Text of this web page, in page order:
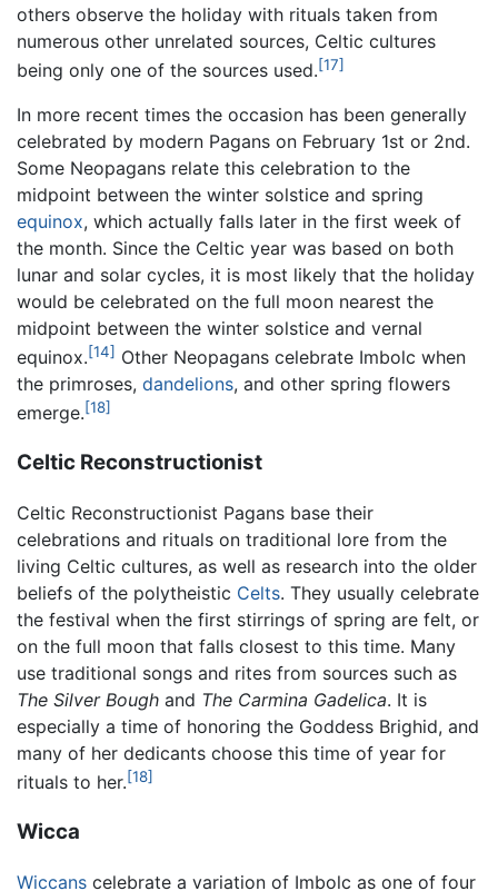
others observe the holiday with rituals taken from
numerous other unrelated sources, Celtic cultures
being only one of the sources used.[17]
In more recent times the occasion has been generally
celebrated by modern Pagans on February 1st or 2nd.
Some Neopagans relate this celebration to the
midpoint between the winter solstice and spring
equinox, which actually falls later in the first week of
the month. Since the Celtic year was based on both
lunar and solar cycles, it is most likely that the holiday
would be celebrated on the full moon nearest the
midpoint between the winter solstice and vernal
equinox.[14] Other Neopagans celebrate Imbolc when
the primroses, dandelions, and other spring flowers
emerge.[18]
Celtic Reconstructionist
Celtic Reconstructionist Pagans base their
celebrations and rituals on traditional lore from the
living Celtic cultures, as well as research into the older
beliefs of the polytheistic Celts. They usually celebrate
the festival when the first stirrings of spring are felt, or
on the full moon that falls closest to this time. Many
use traditional songs and rites from sources such as
The Silver Bough and The Carmina Gadelica. It is
especially a time of honoring the Goddess Brighid, and
many of her dedicants choose this time of year for
rituals to her.[18]
Wicca
Wiccans celebrate a variation of Imbolc as one of four